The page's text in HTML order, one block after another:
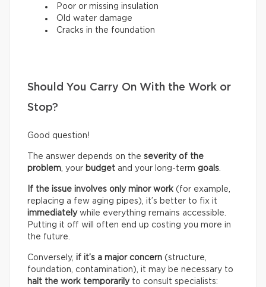
Poor or missing insulation
Old water damage
Cracks in the foundation
Should You Carry On With the Work or
Stop?
Good question!
The answer depends on the severity of the
problem, your budget and your long-term goals.
If the issue involves only minor work (for example,
replacing a few aging pipes), it’s better to fix it
immediatelywhile everything remains accessible.
Putting it off will often end up costing you more in
the future.
Conversely, if it’s a major concern (structure,
foundation, contamination), it may be necessary to
halt the work temporarilyto consult specialists: